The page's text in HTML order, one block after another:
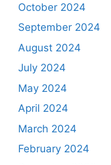
October 2024
September 2024
August 2024
July 2024
May 2024
April 2024
March 2024
February 2024